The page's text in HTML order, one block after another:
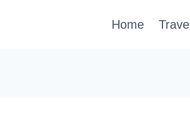
Home Travel